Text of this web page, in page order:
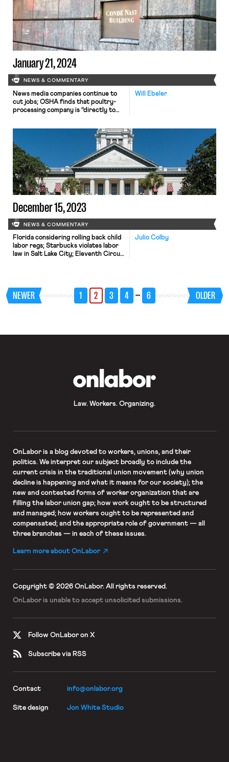
violating labor law by refusing to
bargain with its employees’ union
over return to office.
January 21, 2024
NEWS & COMMENTARY
Will Ebeler
News media companies continue to
cut jobs; OSHA finds that poultry-
processing company is “directly to
measurable benefit for the
employees who participate
December 15, 2023
NEWS & COMMENTARY
Julio Colby
Florida considering rolling back child
labor regs; Starbucks violates labor
law in Salt Lake City; Eleventh Circuit
NEWER 1 2 3 4 … 6 OLDER
Law. Workers. Organizing.
OnLaboris a blog devoted to workers, unions, and their
politics. We interpret our subject broadly to include the
current crisis in the traditional union movement (why union
decline is happening and what it means for our society); the
new and contested forms of worker organization that are
filling the labor union gap; how work ought to be structured
and managed; how workers ought to be represented and
compensated; and the appropriate role of government — all
three branches — in each of these issues.
Learn more about OnLabor
Copyright © 2026 OnLabor. All rights reserved.
OnLabor is unable to accept unsolicited submissions.
Follow OnLabor on X
Subscribe via RSS
Contact info@onlabor.org
Site design Jon White Studio